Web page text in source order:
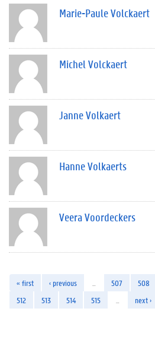
Marie-Paule Volckaert
Michel Volckaert
Janne Volkaert
Hanne Volkaerts
Veera Voordeckers
« first ‹ previous 507 508
512
513 514 515 next ›